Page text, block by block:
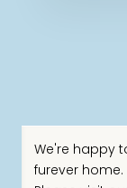
We're happy
furever home.